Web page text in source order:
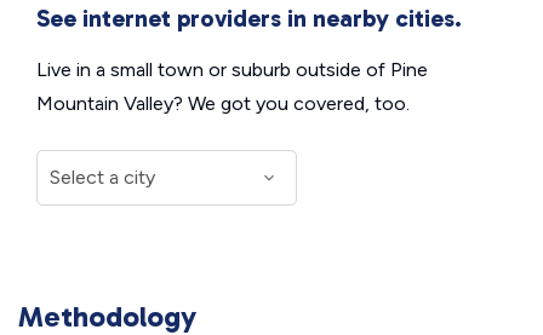
See internet providers in nearby cities.
Live in a small town or suburb outside of Pine
Mountain Valley? We got you covered, too.
Methodology